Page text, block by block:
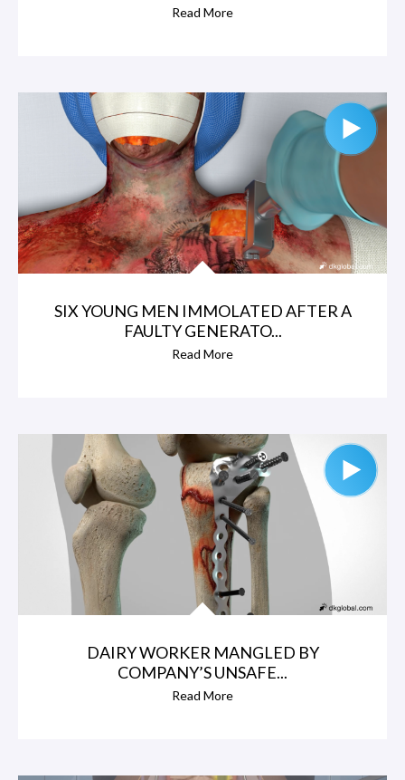
Read More
SIX YOUNG MEN IMMOLATED AFTER A
FAULTY GENERATO...
Read More
DAIRY WORKER MANGLED BY
COMPANY’S UNSAFE...
Read More